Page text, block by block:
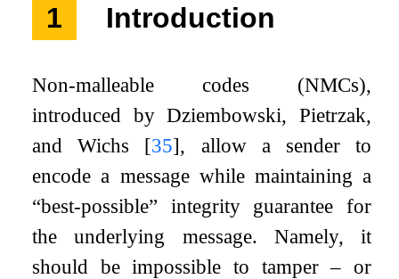
1 Introduction
Non-malleable codes (NMCs),
introduced by Dziembowski, Pietrzak,
and Wichs [35], allow a sender to
encode a message while maintaining a
“best-possible” integrity guarantee for
the underlying message. Namely, it
should be impossible to tamper – or